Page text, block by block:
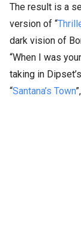
The result is a
version of “
dark vision of
“When I was
taking in
“Santana’s Town